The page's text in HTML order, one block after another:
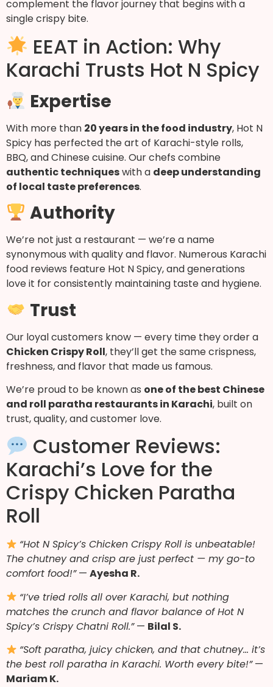
complement the flavor journey that begins with a
single crispy bite.
EEAT in Action: Why
Karachi Trusts Hot N Spicy
Expertise
With more than 20 years in the food industry, Hot N
Spicy has perfected the art of Karachi-style rolls,
BBQ, and Chinese cuisine. Our chefs combine
authentic techniqueswith a deep understanding
of local taste preferences.
Authority
We’re not just a restaurant — we’re a name
synonymous with quality and flavor. Numerous Karachi
food reviews feature Hot N Spicy, and generations
love it for consistently maintaining taste and hygiene.
Trust
Our loyal customers know — every time they order a
Chicken Crispy Roll, they’ll get the same crispness,
freshness, and flavor that made us famous.
We’re proud to be known as one of the best Chinese
and roll paratha restaurants in Karachi, built on
trust, quality, and customer love.
Customer Reviews:
Karachi’s Love for the
Crispy Chicken Paratha
Roll
“Hot N Spicy’s Chicken Crispy Roll is unbeatable!
The chutney and crisp are just perfect — my go-to
comfort food!”— Ayesha R.
“I’ve tried rolls all over Karachi, but nothing
matches the crunch and flavor balance of Hot N
Spicy’s Crispy Chatni Roll.”— Bilal S.
“Soft paratha, juicy chicken, and that chutney… it’s
the best roll paratha in Karachi. Worth every bite!”—
Mariam K.